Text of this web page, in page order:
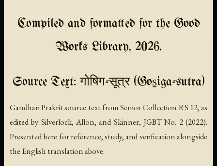
Compiled and formatted for the Good
Works Library, 2026.
Source Text: गोषिग-सूत्र (Gos̱iga-sutra)
Gandhari Prakrit source text from Senior Collection RS 12, as
edited by Silverlock, Allon, and Skinner, JGBT No. 2 (2022).
Presented here for reference, study, and verification alongside
the English translation above.